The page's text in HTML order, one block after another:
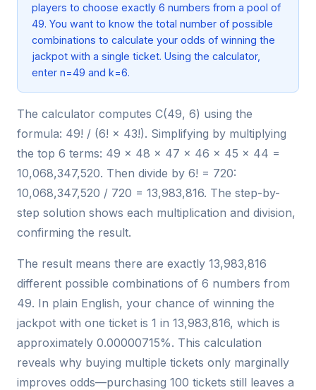
players to choose exactly 6 numbers from a pool of
49. You want to know the total number of possible
combinations to calculate your odds of winning the
jackpot with a single ticket. Using the calculator,
enter n=49 and k=6.
The calculator computes C(49, 6) using the
formula: 49! / (6! × 43!). Simplifying by multiplying
the top 6 terms: 49 × 48 × 47 × 46 × 45 × 44 =
10,068,347,520. Then divide by 6! = 720:
10,068,347,520 / 720 = 13,983,816. The step-by-
step solution shows each multiplication and division,
confirming the result.
The result means there are exactly 13,983,816
different possible combinations of 6 numbers from
49. In plain English, your chance of winning the
jackpot with one ticket is 1 in 13,983,816, which is
approximately 0.00000715%. This calculation
reveals why buying multiple tickets only marginally
improves odds—purchasing 100 tickets still leaves a